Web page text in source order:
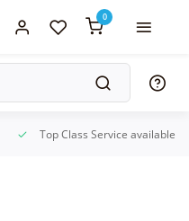
0
Top Class Service available